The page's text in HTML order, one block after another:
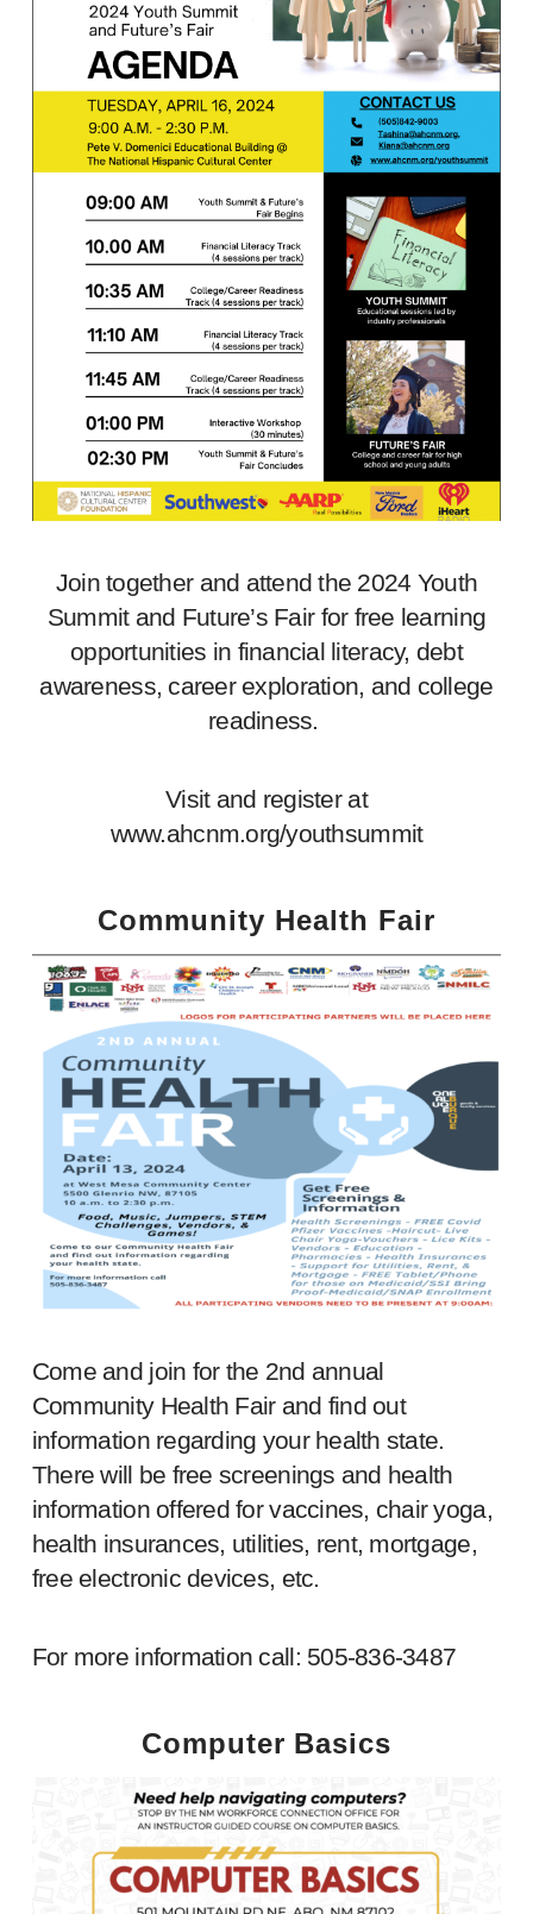
Join together and attend the 2024 Youth
Summit and Future’s Fair for free learning
opportunities in financial literacy, debt
awareness, career exploration, and college
readiness.
Visit and register at
www.ahcnm.org/youthsummit
Community Health Fair
Come and join for the 2nd annual
Community Health Fair and find out
information regarding your health state.
There will be free screenings and health
information offered for vaccines, chair yoga,
health insurances, utilities, rent, mortgage,
free electronic devices, etc.
For more information call: 505-836-3487
Computer Basics